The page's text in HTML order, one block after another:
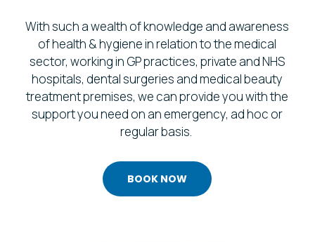
With such a wealth of knowledge and awareness
of health & hygiene in relation to the medical
sector, working in GP practices, private and NHS
hospitals, dental surgeries and medical beauty
treatment premises, we can provide you with the
support you need on an emergency, ad hoc or
regular basis.
BOOK NOW